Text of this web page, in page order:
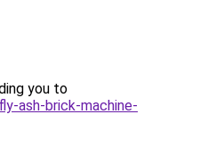
you to
ash-brick-machine-